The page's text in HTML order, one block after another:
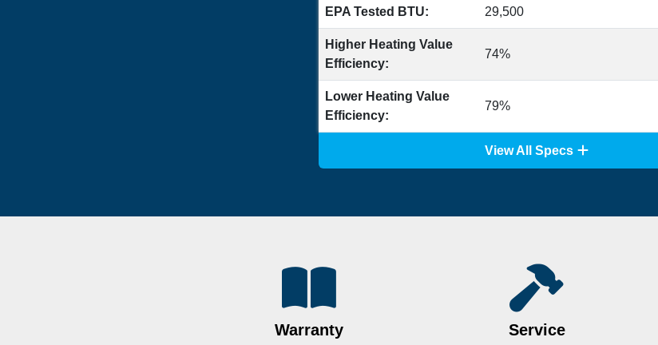
EPA Tested BTU: 29,500
Higher Heating Value
Efficiency:
74%
Lower Heating Value
Efficiency:
79%
View All Specs
Warranty Service